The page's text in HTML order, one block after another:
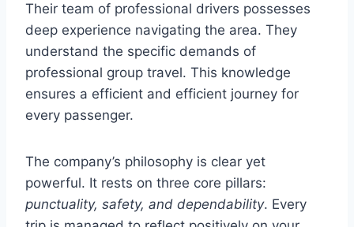
Their team of professional drivers possesses
deep experience navigating the area. They
understand the specific demands of
professional group travel. This knowledge
ensures a efficient and efficient journey for
every passenger.
The company’s philosophy is clear yet
powerful. It rests on three core pillars:
punctuality, safety, and dependability. Every